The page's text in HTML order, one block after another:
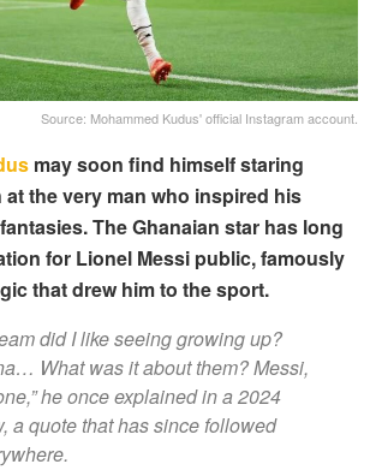
Source: Mohammed Kudus' official Instagram account.
may soon find himself staring
the very man who inspired his
The Ghanaian star has long
for Lionel Messi public, famously
that drew him to the sport.
did I like seeing growing up?
What was it about them? Messi,
he once explained in a 2024
a quote that has since followed